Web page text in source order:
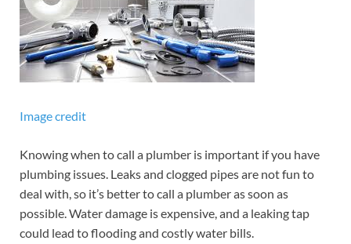
Image credit
Knowing when to call a plumber is important if you have
plumbing issues. Leaks and clogged pipes are not fun to
deal with, so it’s better to call a plumber as soon as
possible. Water damage is expensive, and a leaking tap
could lead to flooding and costly water bills.